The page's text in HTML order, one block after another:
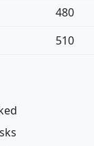
480
510